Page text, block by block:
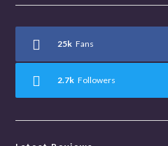
25k Fans
2.7k Followers